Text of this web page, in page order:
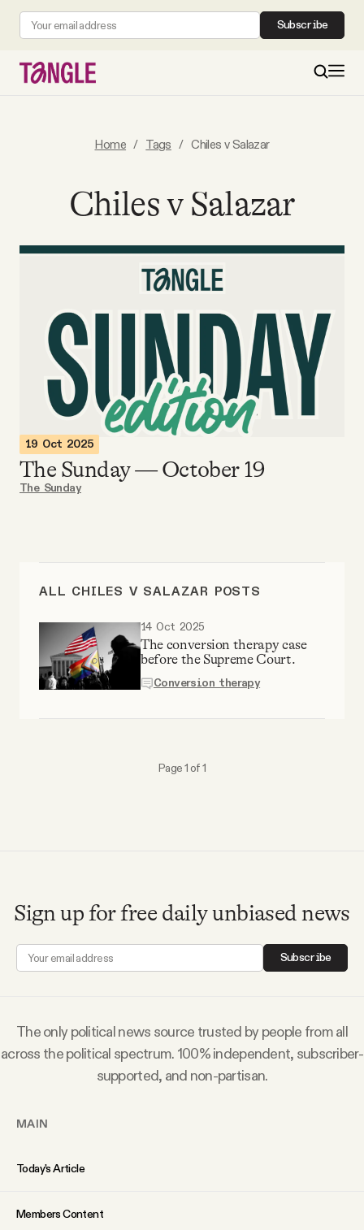
Subscribe
Podcast
Videos
Members Content
ABOUT
Twitter
Facebook
Home / Tags / Chiles v Salazar
Chiles v Salazar
19 Oct 2025
The Sunday — October 19
The Sunday
ALL CHILES V SALAZAR POSTS
14 Oct 2025
The conversion therapy case
before the Supreme Court.
Conversion therapy
Page 1 of 1
Sign up for free daily unbiased news
Subscribe
The only political news source trusted by people from all
across the political spectrum. 100% independent, subscriber-
supported, and non-partisan.
MAIN
Today’s Article
Members Content